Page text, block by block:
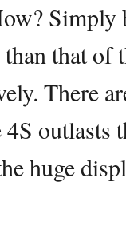
Simply
that of
There
outlasts
huge